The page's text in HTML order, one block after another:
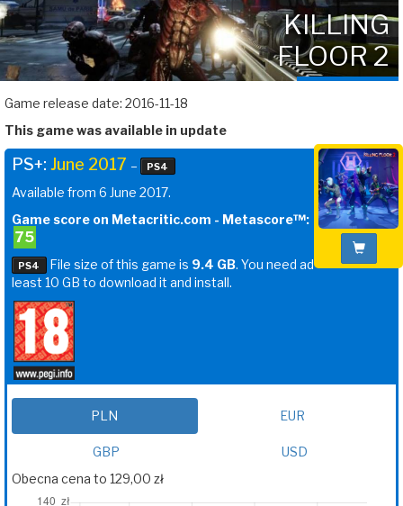
KILLING
FLOOR 2
Game release date: 2016-11-18
This game was available in update
PS+: June 2017 – PS4
Available from 6 June 2017.
Game score on Metacritic.com - Metascore™:
75
PS4 File size of this game is 9.4 GB. You need ad
least 10 GB to download it and install.
PLN EUR
GBP
USD
Obecna cena to 129,00 zł